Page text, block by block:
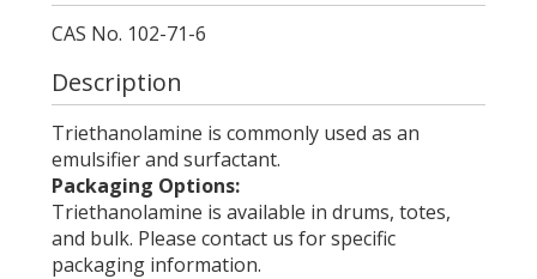
CAS No. 102-71-6
Description
Triethanolamine is commonly used as an
emulsifier and surfactant.
Packaging Options:
Triethanolamine is available in drums, totes,
and bulk. Please contact us for specific
packaging information.